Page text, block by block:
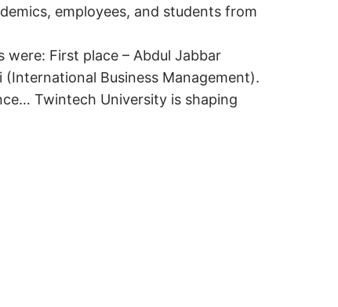
employees, and students from
First place – Abdul Jabbar
(International Business Management).
Twintech University is shaping